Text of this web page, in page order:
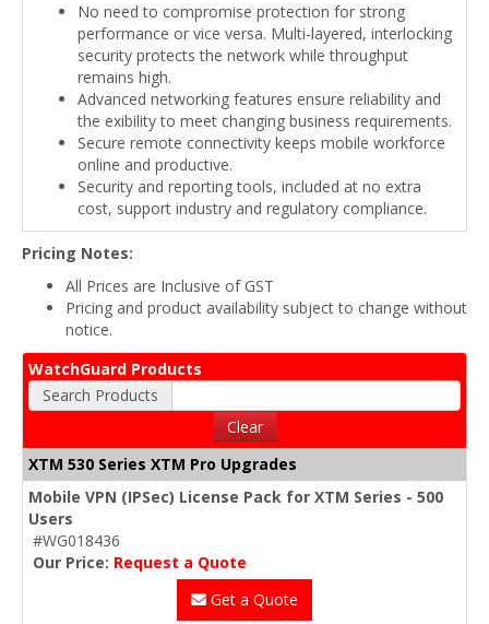
No need to compromise protection for strong
performance or vice versa. Multi-layered, interlocking
security protects the network while throughput
remains high.
Advanced networking features ensure reliability and
the exibility to meet changing business requirements.
Secure remote connectivity keeps mobile workforce
online and productive.
Security and reporting tools, included at no extra
cost, support industry and regulatory compliance.
Pricing Notes:
All Prices are Inclusive of GST
Pricing and product availability subject to change without
notice.
WatchGuard Products
Search Products
Clear
XTM 530 Series XTM Pro Upgrades
Mobile VPN (IPSec) License Pack for XTM Series - 500
Users
#WG018436
Our Price: Request a Quote
Get a Quote